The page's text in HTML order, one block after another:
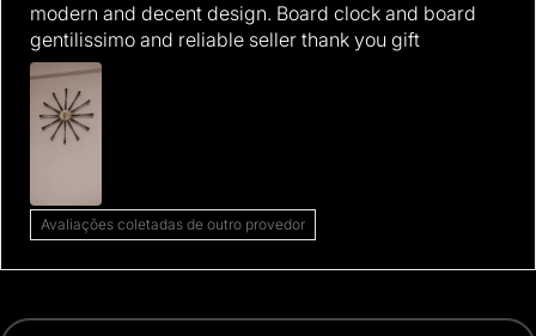
modern and decent design. Board clock and board
gentilissimo and reliable seller thank you gift
Avaliações coletadas de outro provedor